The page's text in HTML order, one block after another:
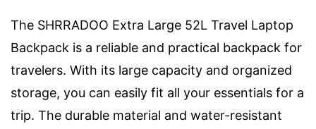
The SHRRADOO Extra Large 52L Travel Laptop
Backpack is a reliable and practical backpack for
travelers. With its large capacity and organized
storage, you can easily fit all your essentials for a
trip. The durable material and water-resistant